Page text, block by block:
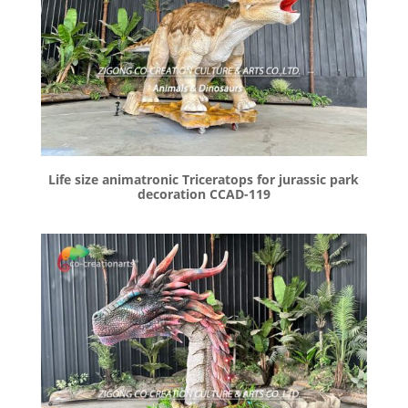
Life size animatronic Triceratops for jurassic park
decoration CCAD-119